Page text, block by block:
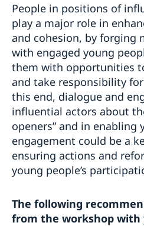
People in positions of
play a major role in
and cohesion, by forging
with engaged young
them with opportunities
and take responsibility
this end, dialogue and
influential actors about
openers” and in enabling
engagement could be a
ensuring actions and
young people’s
The following
from the workshop with